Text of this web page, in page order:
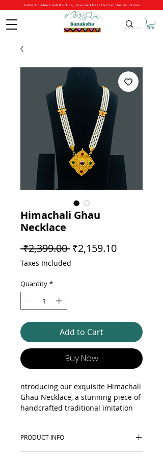
Authentic Himachali Produce, Sourced Directly from the Mountains
Himachali Ghau
Necklace
₹2,399.00 Regular Price
₹2,159.10Sale Price
Taxes Included
Quantity *
Add to Cart
Buy Now
ntroducing our exquisite Himachali
Ghau Necklace, a stunning piece of
handcrafted traditional imitation
rich cultural heritage of Himachal
Pradesh, featuring intricate
PRODUCT INFO